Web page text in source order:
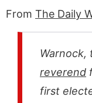
From The Daily
Warnock,
reverend
first